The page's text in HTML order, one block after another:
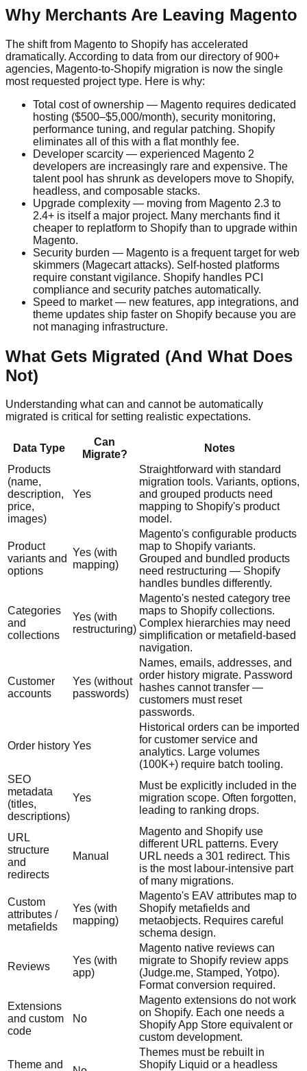
Why Merchants Are Leaving Magento
The shift from Magento to Shopify has accelerated
dramatically. According to data from our directory of 900+
agencies, Magento-to-Shopify migration is now the single
most requested project type. Here is why:
Total cost of ownership — Magento requires dedicated
hosting ($500–$5,000/month), security monitoring,
performance tuning, and regular patching. Shopify
eliminates all of this with a flat monthly fee.
Developer scarcity — experienced Magento 2
developers are increasingly rare and expensive. The
talent pool has shrunk as developers move to Shopify,
headless, and composable stacks.
Upgrade complexity — moving from Magento 2.3 to
2.4+ is itself a major project. Many merchants find it
cheaper to replatform to Shopify than to upgrade within
Magento.
Security burden — Magento is a frequent target for web
skimmers (Magecart attacks). Self-hosted platforms
require constant vigilance. Shopify handles PCI
compliance and security patches automatically.
Speed to market — new features, app integrations, and
theme updates ship faster on Shopify because you are
not managing infrastructure.
What Gets Migrated (And What Does
Not)
Understanding what can and cannot be automatically
migrated is critical for setting realistic expectations.
Data Type
Can
Migrate?
Notes
Products
(name,
description,
price,
images)
Yes
Straightforward with standard
migration tools. Variants, options,
and grouped products need
mapping to Shopify's product
model.
Product
variants and
options
Yes (with
mapping)
Magento's configurable products
map to Shopify variants.
Grouped and bundled products
need restructuring — Shopify
handles bundles differently.
Categories
and
collections
Yes (with
restructuring)
Magento's nested category tree
maps to Shopify collections.
Complex hierarchies may need
simplification or metafield-based
navigation.
Customer
accounts
Yes (without
passwords)
Names, emails, addresses, and
order history migrate. Password
hashes cannot transfer —
customers must reset
passwords.
Order history Yes
Historical orders can be imported
for customer service and
analytics. Large volumes
(100K+) require batch tooling.
SEO
metadata
(titles,
descriptions)
Yes
Must be explicitly included in the
migration scope. Often forgotten,
leading to ranking drops.
URL
structure
and
redirects
Manual
Magento and Shopify use
different URL patterns. Every
URL needs a 301 redirect. This
is the most labour-intensive part
of many migrations.
Custom
attributes /
metafields
Yes (with
mapping)
Magento's EAV attributes map to
Shopify metafields and
metaobjects. Requires careful
schema design.
Reviews
Yes (with
app)
Magento native reviews can
migrate to Shopify review apps
(Judge.me, Stamped, Yotpo).
Format conversion required.
Extensions
and custom
code
No
Magento extensions do not work
on Shopify. Each one needs a
Shopify App Store equivalent or
custom development.
Theme and
Themes must be rebuilt in
Shopify Liquid or a headless